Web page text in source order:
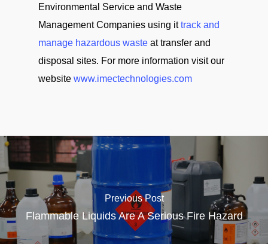
Environmental Service and Waste
Management Companies using ittrack and
manage hazardous waste at transfer and
disposal sites. For more information visit our
website www.imectechnologies.com
Previous Post
Flammable Liquids Are A Serious Fire Hazard